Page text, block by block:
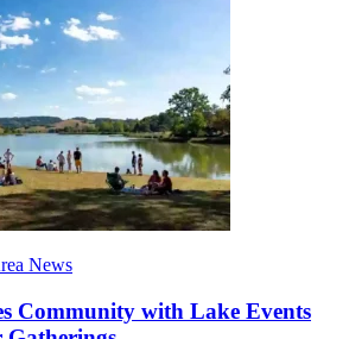
News
Community with Lake Events